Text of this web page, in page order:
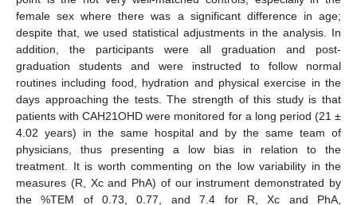
female sex where there was a significant difference in age;
despite that, we used statistical adjustments in the analysis. In
addition, the participants were all graduation and post-
graduation students and were instructed to follow normal
routines including food, hydration and physical exercise in the
days approaching the tests. The strength of this study is that
patients with CAH21OHD were monitored for a long period (21 ±
4.02 years) in the same hospital and by the same team of
physicians, thus presenting a low bias in relation to the
treatment. It is worth commenting on the low variability in the
measures (R, Xc and PhA) of our instrument demonstrated by
the %TEM of 0.73, 0.77, and 7.4 for R, Xc and PhA,